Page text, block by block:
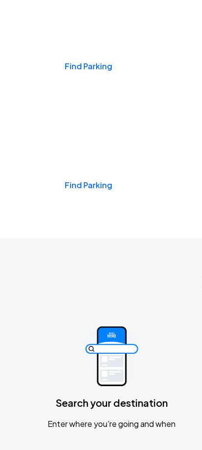
Find Parking
Find Parking
Search your destination
Enter where you’re going and when